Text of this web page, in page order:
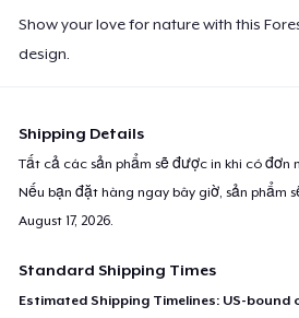
Show your love for nature with this
design.
Shipping Details
Tất cả các sản phẩm sẽ được in khi có đơn
Nếu bạn đặt hàng ngay bây giờ, sản phẩm
August 17, 2026
Standard Shipping Times
Estimated Shipping Timelines: US-bound